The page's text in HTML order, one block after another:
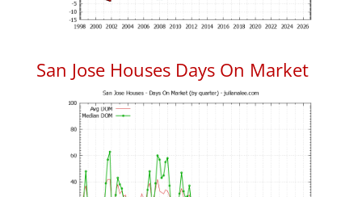
San Jose Houses Days On Market